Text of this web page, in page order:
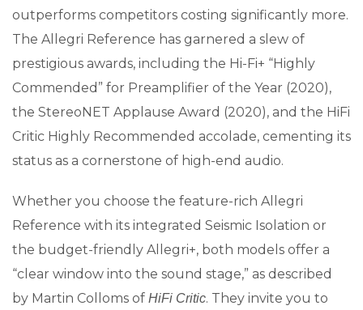
outperforms competitors costing significantly more.
The Allegri Reference has garnered a slew of
prestigious awards, including the Hi-Fi+ “Highly
Commended” for Preamplifier of the Year (2020),
the StereoNET Applause Award (2020), and the HiFi
Critic Highly Recommended accolade, cementing its
status as a cornerstone of high-end audio.
Whether you choose the feature-rich Allegri
Reference with its integrated Seismic Isolation or
the budget-friendly Allegri+, both models offer a
“clear window into the sound stage,” as described
by Martin Colloms of HiFi Critic. They invite you to